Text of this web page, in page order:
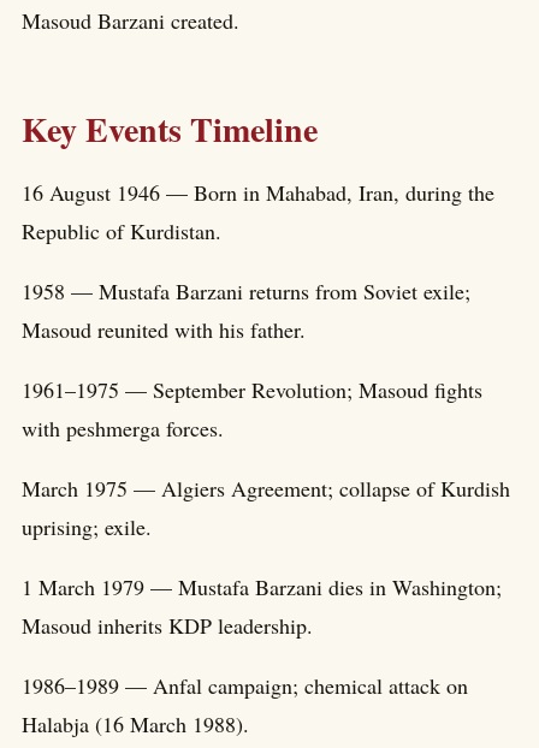
Masoud Barzani created.
Key Events Timeline
16 August 1946 — Born in Mahabad, Iran, during the
Republic of Kurdistan.
1958 — Mustafa Barzani returns from Soviet exile;
Masoud reunited with his father.
1961–1975 — September Revolution; Masoud fights
with peshmerga forces.
March 1975 — Algiers Agreement; collapse of Kurdish
uprising; exile.
1 March 1979 — Mustafa Barzani dies in Washington;
Masoud inherits KDP leadership.
1986–1989 — Anfal campaign; chemical attack on
Halabja (16 March 1988).